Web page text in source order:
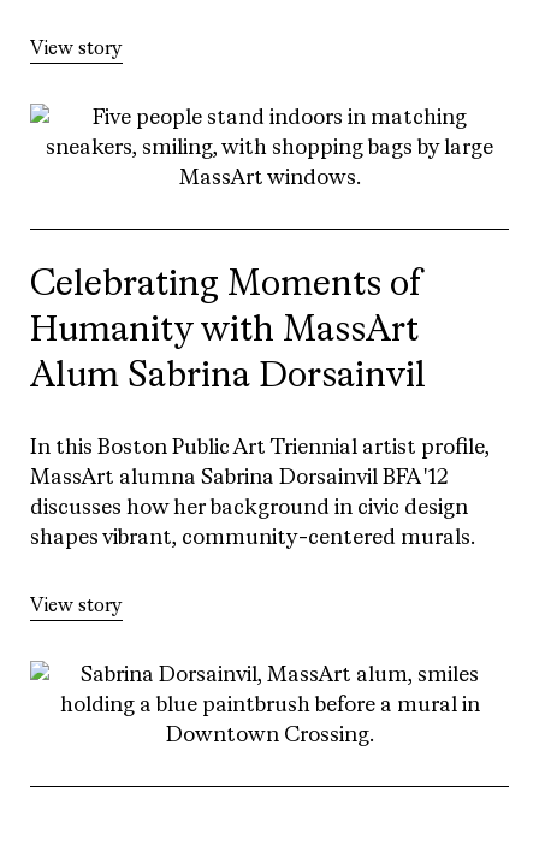
View story
Celebrating Moments of
Humanity with MassArt
Alum Sabrina Dorsainvil
In this Boston Public Art Triennial artist profile,
MassArt alumna Sabrina Dorsainvil BFA '12
discusses how her background in civic design
shapes vibrant, community-centered murals.
View story